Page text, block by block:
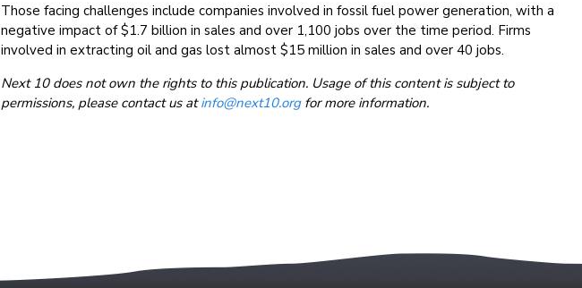
Those facing challenges include companies involved in fossil fuel power generation, with a
negative impact of $1.7 billion in sales and over 1,100 jobs over the time period. Firms
involved in extracting oil and gas lost almost $15 million in sales and over 40 jobs.
Next 10 does not own the rights to this publication. Usage of this content is subject to
permissions, please contact us atinfo@next10.orgfor more information.